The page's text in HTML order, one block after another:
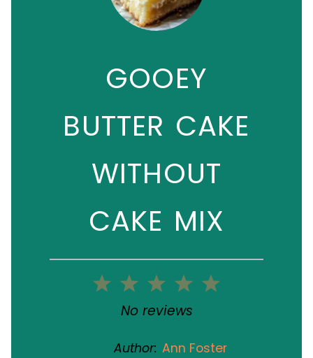
GOOEY
BUTTER CAKE
WITHOUT
CAKE MIX
5
4
3
Stars
2
Stars
1
Star
No reviews
Author: Ann Foster